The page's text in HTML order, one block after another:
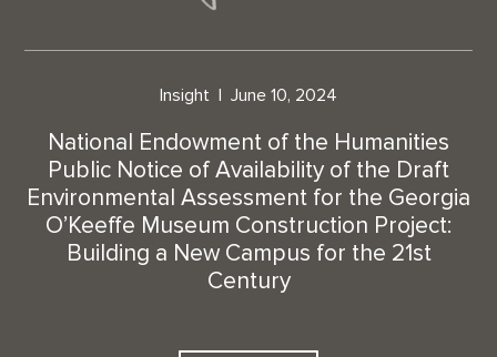
Insight June 10, 2024
National Endowment of the Humanities
Public Notice of Availability of the Draft
Environmental Assessment for the Georgia
O’Keeffe Museum Construction Project:
Building a New Campus for the 21st
Century